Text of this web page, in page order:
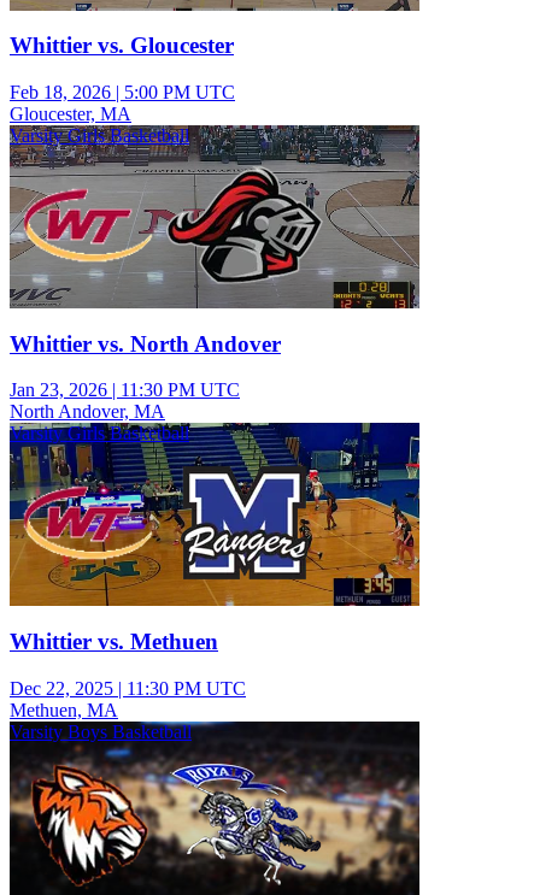
Whittier vs. Gloucester
Feb 18, 2026 | 5:00 PM UTC
Gloucester, MA
Varsity Girls Basketball
Whittier vs. North Andover
Jan 23, 2026 | 11:30 PM UTC
North Andover, MA
Varsity Girls Basketball
Whittier vs. Methuen
Dec 22, 2025 | 11:30 PM UTC
Methuen, MA
Varsity Boys Basketball